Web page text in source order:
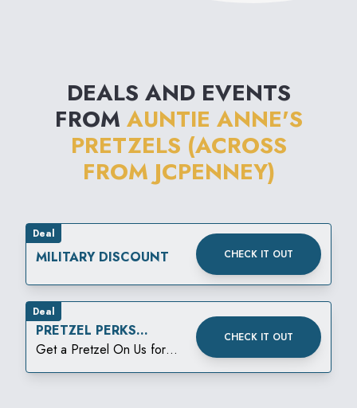
DEALS AND EVENTS
FROM AUNTIE ANNE'S
PRETZELS (ACROSS
FROM JCPENNEY)
Deal
MILITARY DISCOUNT CHECK IT OUT
Deal
PRETZEL PERKS
BIRTHDAY REWARD
Get a Pretzel On Us for
your birthday!
CHECK IT OUT